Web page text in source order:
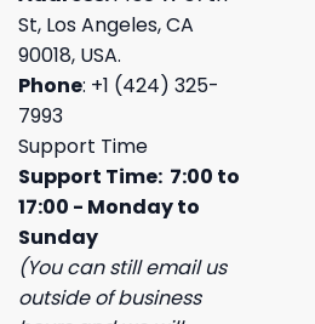
St, Los Angeles, CA
90018, USA.
Phone: +1 (424) 325-
7993
Support Time
Support Time: 7:00 to
17:00 - Monday to
Sunday
(You can still email us
outside of business